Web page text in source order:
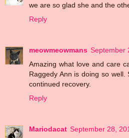
we are so glad she and the
Reply
meowmeowmans September
Amazing what love and care
Raggedy Ann is doing so
continued recovery.
Reply
Mariodacat September 28,